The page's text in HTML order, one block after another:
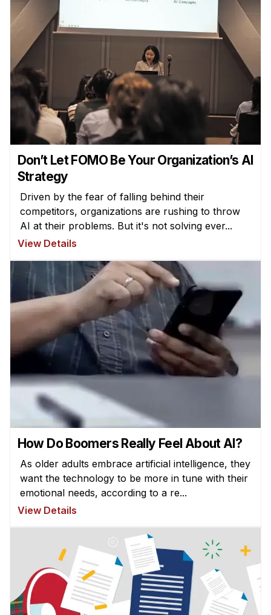
Don’t Let FOMO Be Your Organization’s AI
Strategy
Driven by the fear of falling behind their
competitors, organizations are rushing to throw
AI at their problems. But it's not solving ever...
View Details
How Do Boomers Really Feel About AI?
As older adults embrace artificial intelligence, they
want the technology to be more in tune with their
emotional needs, according to a re...
View Details